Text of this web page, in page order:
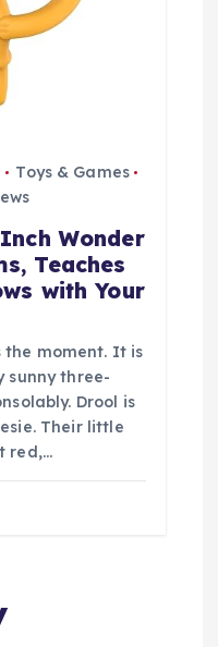
Toys & Games
Wonder
Teaches
with Your
the moment. It is
sunny three-
Drool is
Their little
red,…